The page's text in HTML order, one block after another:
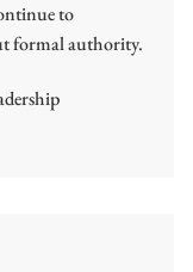
to
formal authority.